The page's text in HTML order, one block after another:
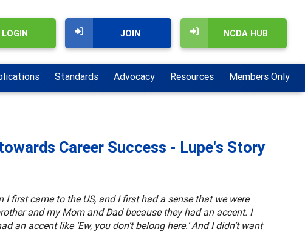
NCDA HUB
JOIN
LOGIN
Standards Advocacy Resources Members Only
Career Success - Lupe's Story
first came to the US, and I first had a sense that we were
and my Mom and Dad because they had an accent. I
accent like ‘Ew, you don’t belong here.’ And I didn’t want